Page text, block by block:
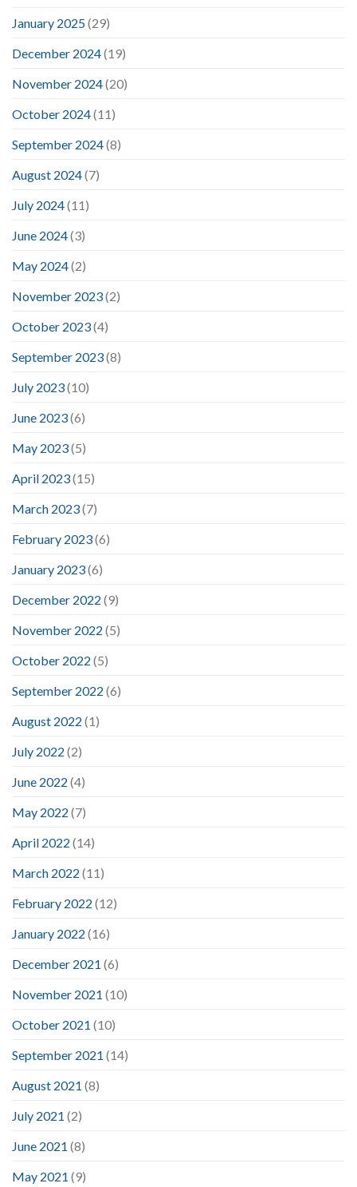
January 2025(29)
December 2024(19)
November 2024(20)
October 2024(11)
September 2024(8)
August 2024(7)
July 2024(11)
June 2024(3)
May 2024(2)
November 2023(2)
October 2023(4)
September 2023(8)
July 2023(10)
June 2023(6)
May 2023(5)
April 2023(15)
March 2023(7)
February 2023(6)
January 2023(6)
December 2022 (9)
November 2022 (5)
October 2022 (5)
September 2022 (6)
August 2022 (1)
July 2022 (2)
June 2022 (4)
May 2022 (7)
April 2022 (14)
March 2022 (11)
February 2022 (12)
January 2022 (16)
December 2021 (6)
November 2021 (10)
October 2021 (10)
September 2021 (14)
August 2021 (8)
July 2021 (2)
June 2021 (8)
May 2021 (9)